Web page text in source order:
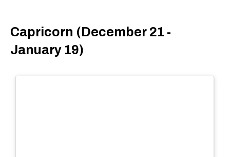
Capricorn (December 21 -
January 19)